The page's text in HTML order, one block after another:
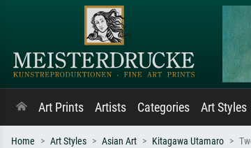
Art Prints Artists Categories Art Styles
Home Art Styles Asian Art Kitagawa Utamaro